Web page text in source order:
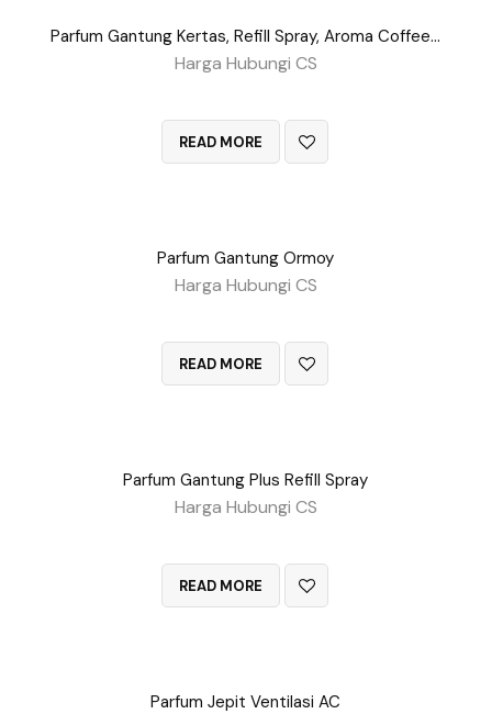
Parfum Gantung Kertas, Refill Spray, Aroma Coffee, Dll
Harga Hubungi CS
READ MORE
Parfum Gantung Ormoy
Harga Hubungi CS
READ MORE
Parfum Gantung Plus Refill Spray
Harga Hubungi CS
READ MORE
Parfum Jepit Ventilasi AC